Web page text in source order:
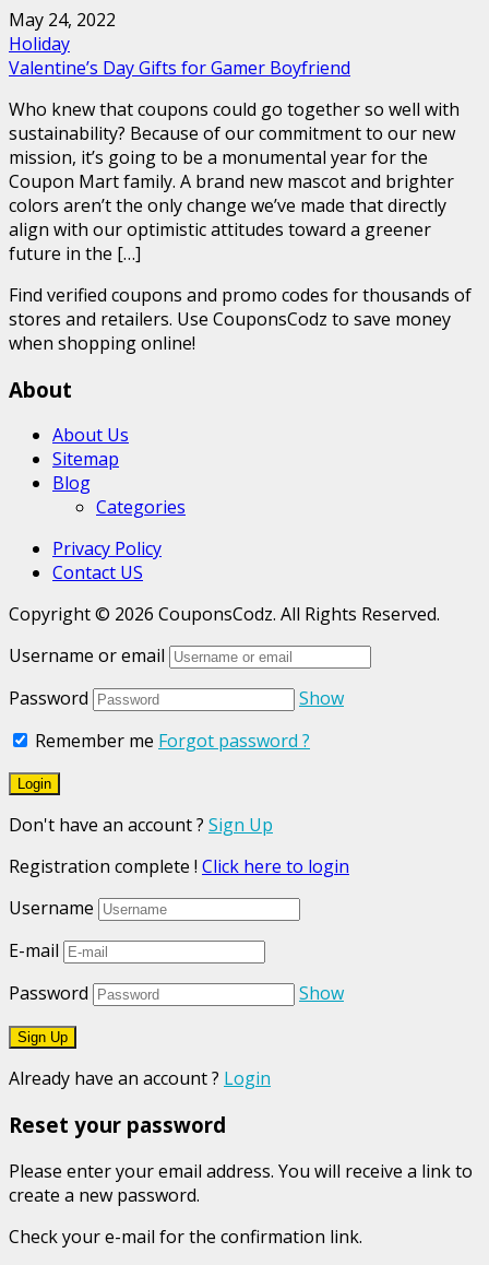
May 24, 2022
Holiday
Valentine’s Day Gifts for Gamer Boyfriend
Who knew that coupons could go together so well with
sustainability? Because of our commitment to our new
mission, it’s going to be a monumental year for the
Coupon Mart family. A brand new mascot and brighter
colors aren’t the only change we’ve made that directly
align with our optimistic attitudes toward a greener
future in the […]
Find verified coupons and promo codes for thousands of
stores and retailers. Use CouponsCodz to save money
when shopping online!
About
About Us
Sitemap
Blog
Categories
Privacy Policy
Contact US
Copyright © 2026 CouponsCodz. All Rights Reserved.
Username or email
Password
Show
Remember me Forgot password ?
Don't have an account ? Sign Up
Registration complete ! Click here to login
Username
E-mail
Password
Show
Already have an account ? Login
Reset your password
Please enter your email address. You will receive a link to
create a new password.
Check your e-mail for the confirmation link.